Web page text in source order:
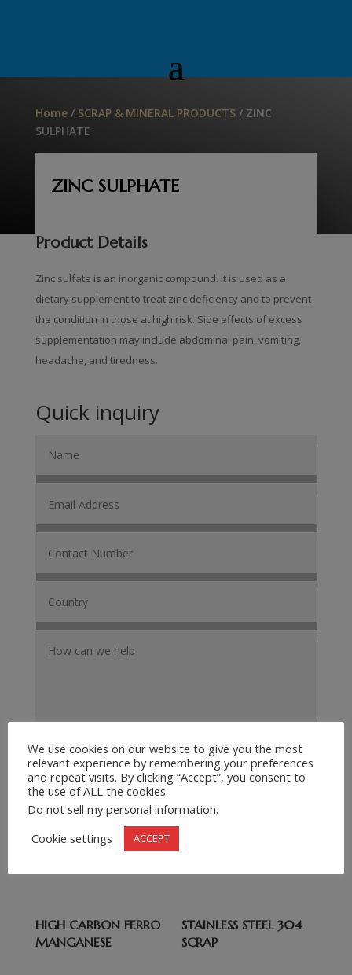
Home/ SCRAP & MINERAL PRODUCTS/ ZINC
SULPHATE
ZINC SULPHATE
Product Details
Zinc sulfate is an inorganic compound. It is used as a
dietary supplement to treat zinc deficiency and to prevent
the condition in those at high risk. Side effects of excess
supplementation may include abdominal pain, vomiting,
headache, and tiredness.
Quick inquiry
7 + 8= Submit Request
Related products
HIGH CARBON FERRO
MANGANESE
STAINLESS STEEL 304
SCRAP
We use cookies on our website to give you the most
relevant experience by remembering your preferences
and repeat visits. By clicking “Accept”, you consent to
the use of ALL the cookies.
Do not sell my personal information.
Cookie settings
ACCEPT